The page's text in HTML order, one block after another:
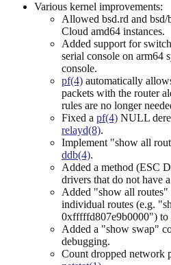
Various kernel improvements:
Allowed bsd.rd and
Cloud amd64 instances.
Added support for
serial console on arm64
console.
pf(4) automatically
packets with the router
rules are no longer
Fixed a pf(4) NULL
relayd(8).
Implement "show all
ddb(4).
Added a method (ESC
drivers that do not have
Added "show all
individual routes (e.g.
0xfffffd807e9b0000") to
Added a "show swap"
debugging.
Count dropped network